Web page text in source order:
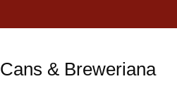
& Breweriana